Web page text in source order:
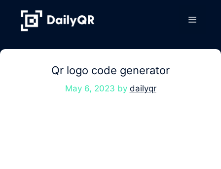
content
Menu
Qr logo code generator
May 6, 2023 by dailyqr